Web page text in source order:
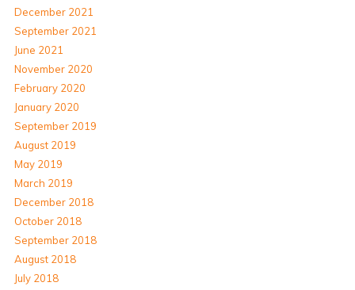
December 2021
September 2021
June 2021
November 2020
February 2020
January 2020
September 2019
August 2019
May 2019
March 2019
December 2018
October 2018
September 2018
August 2018
July 2018